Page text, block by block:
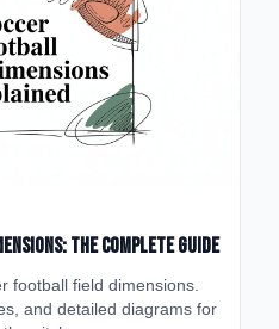
The Complete Guide
football field dimensions.
and detailed diagrams for